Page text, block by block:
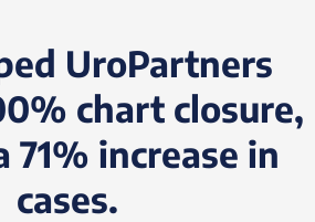
UroPartners
chart closure,
71% increase in
cases.